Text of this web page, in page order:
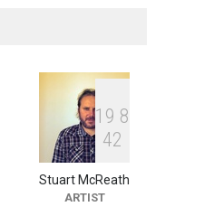
International Cartoon
"Smile of …
23 days from now
International Humor
of Limeira -Br…
1 9 8
42
Stuart McReath
ARTIST